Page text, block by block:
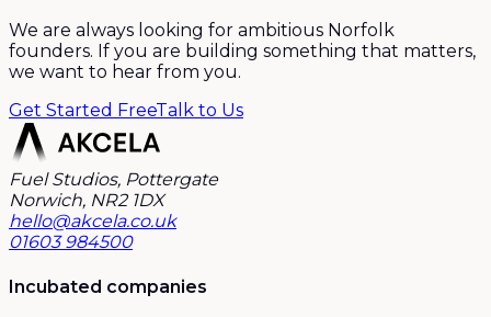
We are always looking for ambitious Norfolk
founders. If you are building something that matters,
we want to hear from you.
Get Started FreeTalk to Us
Fuel Studios, Pottergate
Norwich, NR2 1DX
hello@akcela.co.uk
01603 984500
Incubated companies